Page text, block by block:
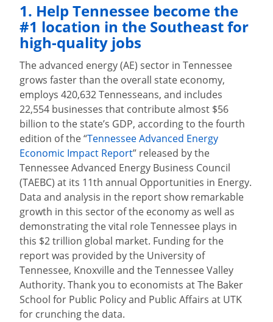
1. Help Tennessee become the
#1 location in the Southeast for
high-quality jobs
The advanced energy (AE) sector in Tennessee
grows faster than the overall state economy,
employs 420,632 Tennesseans, and includes
22,554 businesses that contribute almost $56
billion to the state’s GDP, according to the fourth
edition of the“Tennessee Advanced Energy
Economic Impact Report” released by the
Tennessee Advanced Energy Business Council
(TAEBC) at its 11th annual Opportunities in Energy.
Data and analysis in the report show remarkable
growth in this sector of the economy as well as
demonstrating the vital role Tennessee plays in
this $2 trillion global market. Funding for the
report was provided by the University of
Tennessee, Knoxville and the Tennessee Valley
Authority. Thank you to economists at The Baker
School for Public Policy and Public Affairs at UTK
for crunching the data.